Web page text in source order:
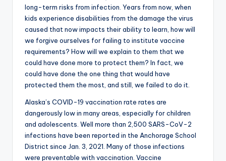
long-term risks from infection. Years from now, when
kids experience disabilities from the damage the virus
caused that now impacts their ability to learn, how will
we forgive ourselves for failing to institute vaccine
requirements? How will we explain to them that we
could have done more to protect them? In fact, we
could have done the one thing that would have
protected them the most, and still, we failed to do it.
Alaska’s COVID-19 vaccination rate rates are
dangerously low in many areas, especially for children
and adolescents. Well more than 2,500 SARS-CoV-2
infections have been reported in the Anchorage School
District since Jan. 3, 2021. Many of those infections
were preventable with vaccination. Vaccine